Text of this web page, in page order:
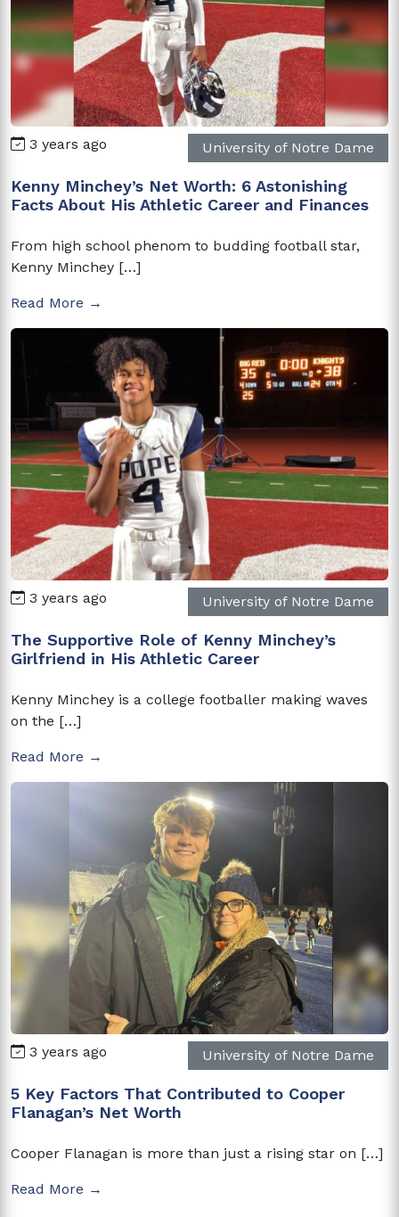
3 years ago University of Notre Dame
Kenny Minchey’s Net Worth: 6 Astonishing
Facts About His Athletic Career and Finances
From high school phenom to budding football star,
Kenny Minchey […]
Read More →
3 years ago University of Notre Dame
The Supportive Role of Kenny Minchey’s
Girlfriend in His Athletic Career
Kenny Minchey is a college footballer making waves
on the […]
Read More →
3 years ago University of Notre Dame
5 Key Factors That Contributed to Cooper
Flanagan’s Net Worth
Cooper Flanagan is more than just a rising star on […]
Read More →